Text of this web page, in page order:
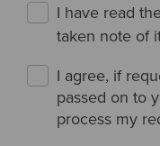
I have read
taken note of
I agree, if
passed on to
process my